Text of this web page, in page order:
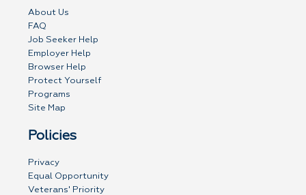
About Us
FAQ
Job Seeker Help
Employer Help
Browser Help
Protect Yourself
Programs
Site Map
Policies
Privacy
Equal Opportunity
Veterans' Priority